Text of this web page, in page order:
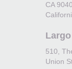
CA
510,
Union